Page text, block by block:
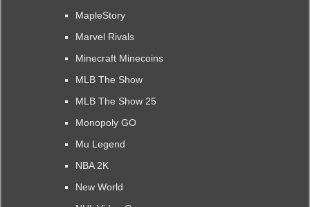
MapleStory
Marvel Rivals
Minecraft Minecoins
MLB The Show
MLB The Show 25
Monopoly GO
Mu Legend
NBA 2K
New World